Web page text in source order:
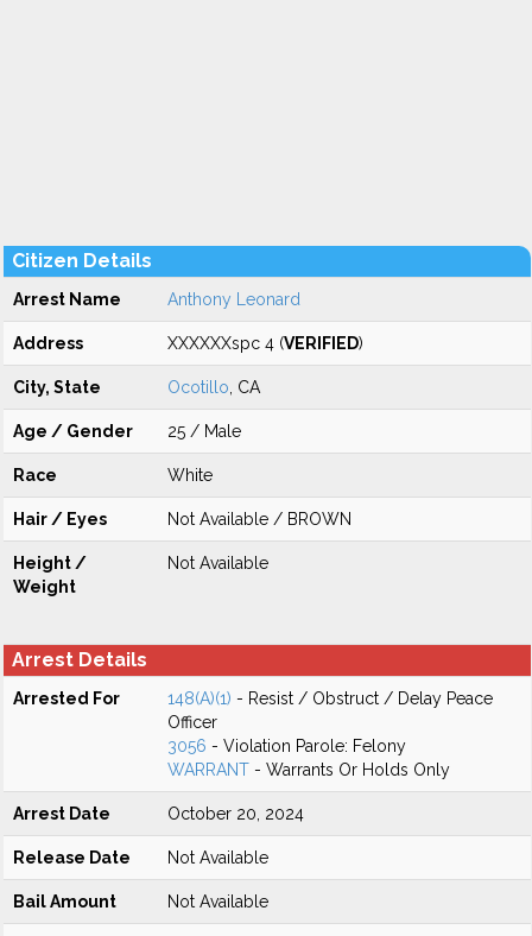
Citizen Details
Arrest Name Anthony Leonard
Address XXXXXXspc 4 (VERIFIED)
City, State Ocotillo , CA
Age / Gender 25 / Male
Race White
Hair / Eyes Not Available / BROWN
Height /
Weight
Not Available
Arrest Details
Arrested For 148(A)(1) - Resist / Obstruct / Delay Peace
Officer
3056 - Violation Parole: Felony
WARRANT - Warrants Or Holds Only
Arrest Date October 20, 2024
Release Date Not Available
Bail Amount Not Available